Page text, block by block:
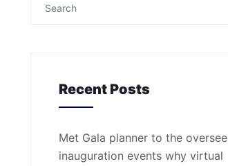
Recent Posts
Met Gala planner to the oversee
inauguration events why virtual